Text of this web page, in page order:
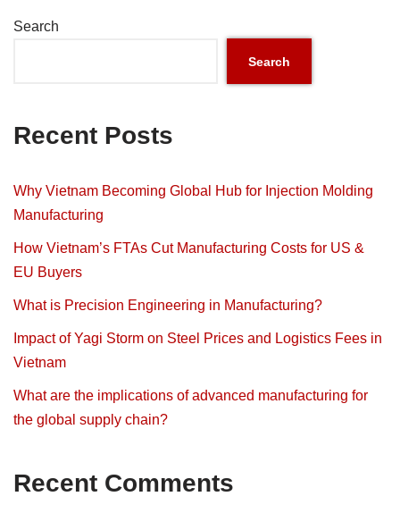
Search
Search
Recent Posts
Why Vietnam Becoming Global Hub for Injection Molding
Manufacturing
How Vietnam’s FTAs Cut Manufacturing Costs for US &
EU Buyers
What is Precision Engineering in Manufacturing?
Impact of Yagi Storm on Steel Prices and Logistics Fees in
Vietnam
What are the implications of advanced manufacturing for
the global supply chain?
Recent Comments